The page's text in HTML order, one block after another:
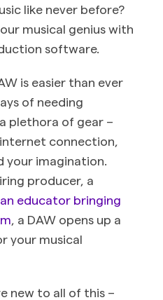
like never before?
musical genius with
software.
is easier than ever
of needing
plethora of gear –
connection,
your imagination.
producer, a
an educator bringing
, a DAW opens up a
your musical
new to all of this –